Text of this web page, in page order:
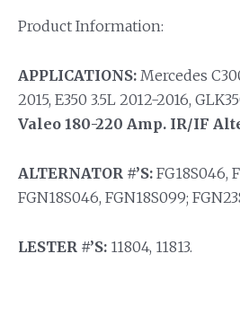
Product Information:
APPLICATIONS: Mercedes
2015, E350 3.5L 2012-2016,
Valeo 180-220 Amp. IR/IF
ALTERNATOR #’S: FG18S046,
FGN18S046, FGN18S099;
LESTER #’S: 11804, 11813.